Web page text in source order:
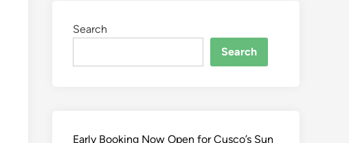
Search
Search
Early Booking Now Open for Cusco’s Sun